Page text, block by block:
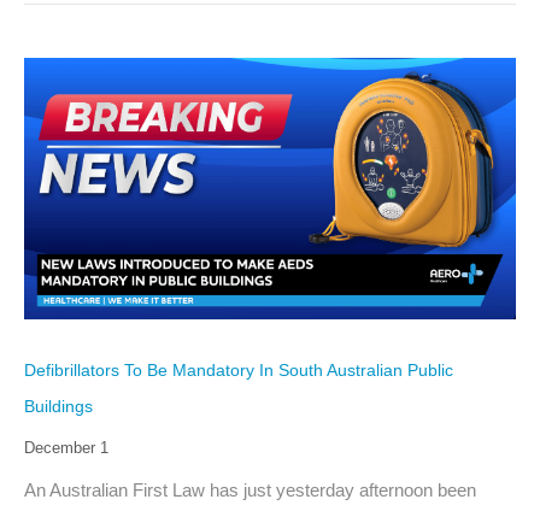
Defibrillators To Be Mandatory In South Australian Public
Buildings
December 1
An Australian First Law has just yesterday afternoon been